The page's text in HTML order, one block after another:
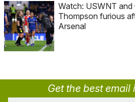
Watch: USWNT and
Thompson furious
Arsenal
Get the best email